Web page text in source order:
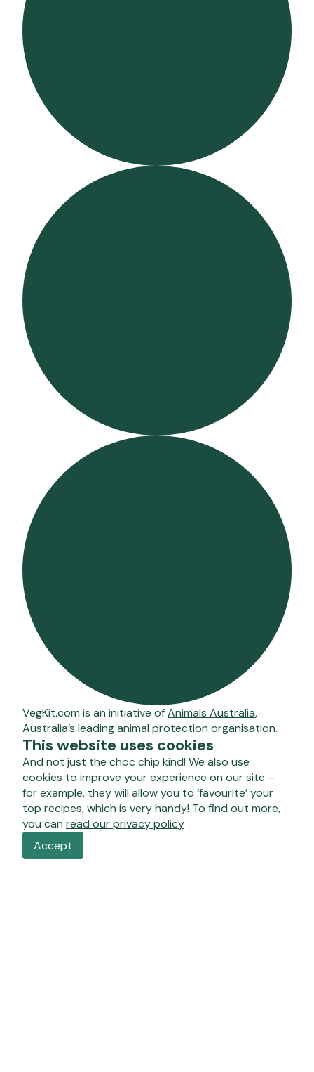
VegKit.com is an initiative ofAnimals Australia,
Australia’s leading animal protection organisation.
This website uses cookies
And not just the choc chip kind! We also use
cookies to improve your experience on our site –
for example, they will allow you to ‘favourite’ your
top recipes, which is very handy! To find out more,
you can read our privacy policy
Accept